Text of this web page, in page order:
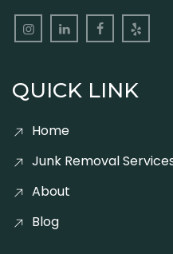
QUICK LINK
Home
Junk Removal
About
Blog